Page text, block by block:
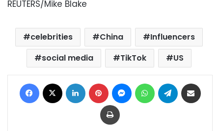
REUTERS/Mike Blake
celebrities China
Influencers
social media
TikTok US
Facebook LinkedIn Pinterest MessengerWhatsAppTelegram
Print